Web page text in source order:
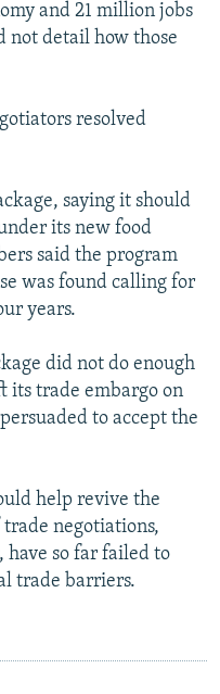
and 21 million jobs
detail how those
resolved
saying it should
its new food
said the program
was found calling for
years.
did not do enough
its trade embargo on
to accept the
help revive the
negotiations,
have so far failed to
trade barriers.